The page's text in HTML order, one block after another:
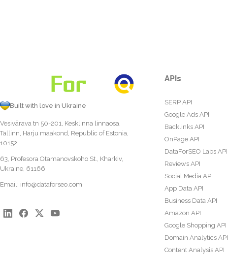
Built with love in Ukraine
Vesivärava tn 50-201, Kesklinna linnaosa,
Tallinn, Harju maakond, Republic of Estonia,
10152
63, Profesora Otamanovskoho St., Kharkiv,
Ukraine, 61166
Email: info@dataforseo.com
APIs
SERP API
Google Ads API
Backlinks API
OnPage API
DataForSEO Labs API
Reviews API
Social Media API
App Data API
Business Data API
Amazon API
Google Shopping API
Domain Analytics API
Content Analysis API